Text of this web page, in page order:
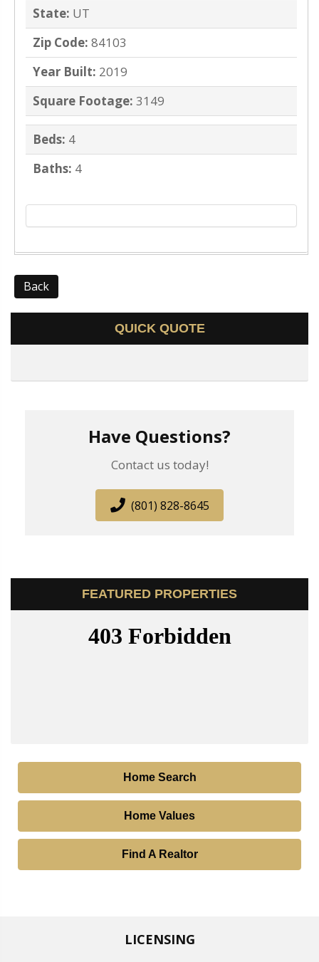
State: UT
Zip Code: 84103
Year Built: 2019
Square Footage: 3149
Beds: 4
Baths: 4
Back
QUICK QUOTE
Have Questions?
Contact us today!
(801) 828-8645
FEATURED PROPERTIES
Home Search
Home Values
Find A Realtor
LICENSING